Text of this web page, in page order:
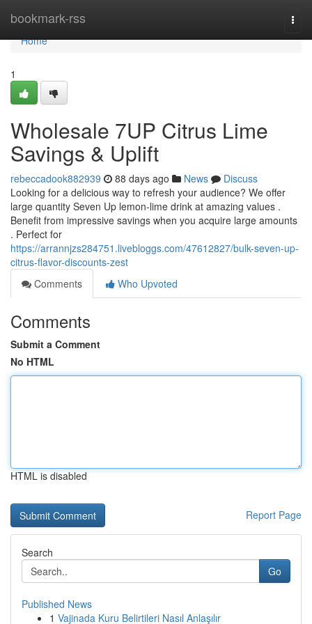
bookmark-rss
Home
Home
1
Wholesale 7UP Citrus Lime
Savings & Uplift
rebeccadook882939 88 days ago News
Discuss
Looking for a delicious way to refresh your audience? We offer
large quantity Seven Up lemon-lime drink at amazing values .
Benefit from impressive savings when you acquire large amounts
. Perfect for
https://arrannjzs284751.livebloggs.com/47612827/bulk-seven-up-
citrus-flavor-discounts-zest
Comments
Who Upvoted
Comments
Submit a Comment
No HTML
HTML is disabled
Report Page
Search
Go
Published News
1 Vajinada Kuru Belirtileri Nasıl Anlaşılır